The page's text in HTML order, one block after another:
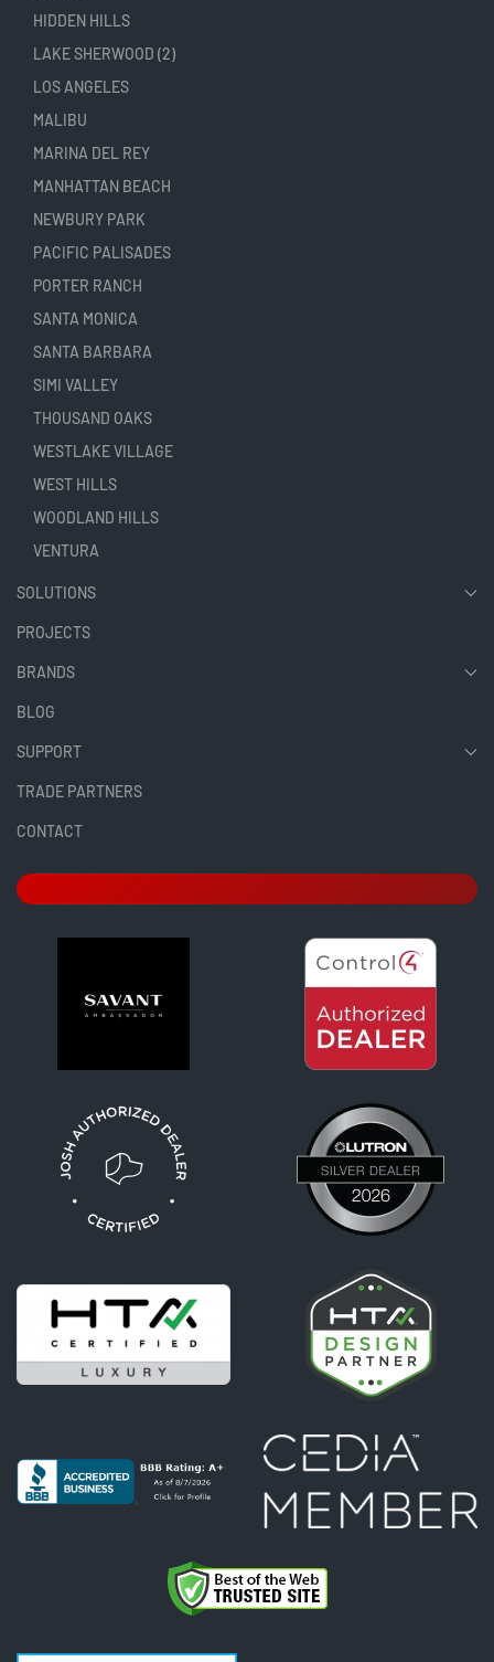
HIDDEN HILLS
LAKE SHERWOOD (2)
LOS ANGELES
MALIBU
MARINA DEL REY
MANHATTAN BEACH
NEWBURY PARK
PACIFIC PALISADES
PORTER RANCH
SANTA MONICA
SANTA BARBARA
SIMI VALLEY
THOUSAND OAKS
WESTLAKE VILLAGE
WEST HILLS
WOODLAND HILLS
VENTURA
SOLUTIONS
PROJECTS
BRANDS
BLOG
SUPPORT
TRADE PARTNERS
CONTACT